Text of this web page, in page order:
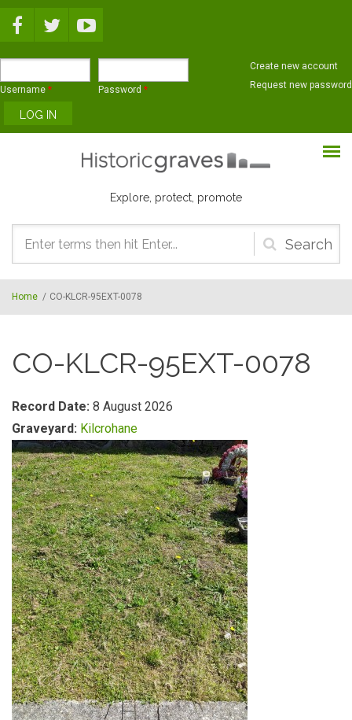
Username * Password *
Create new account
Request new password
Explore, protect, promote
Search
form
Home / CO-KLCR-95EXT-0078
CO-KLCR-95EXT-0078
Record Date: 8 August 2026
Graveyard: Kilcrohane